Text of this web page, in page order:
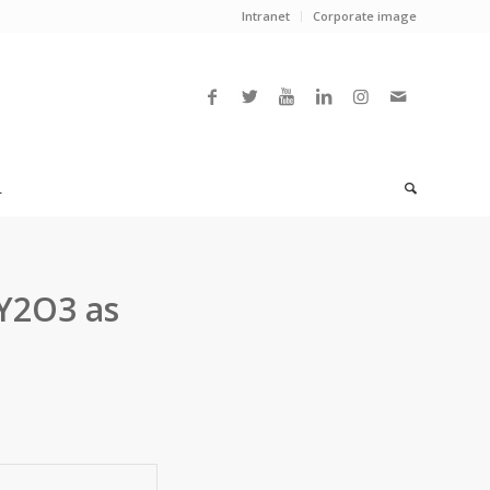
Intranet Corporate image
as